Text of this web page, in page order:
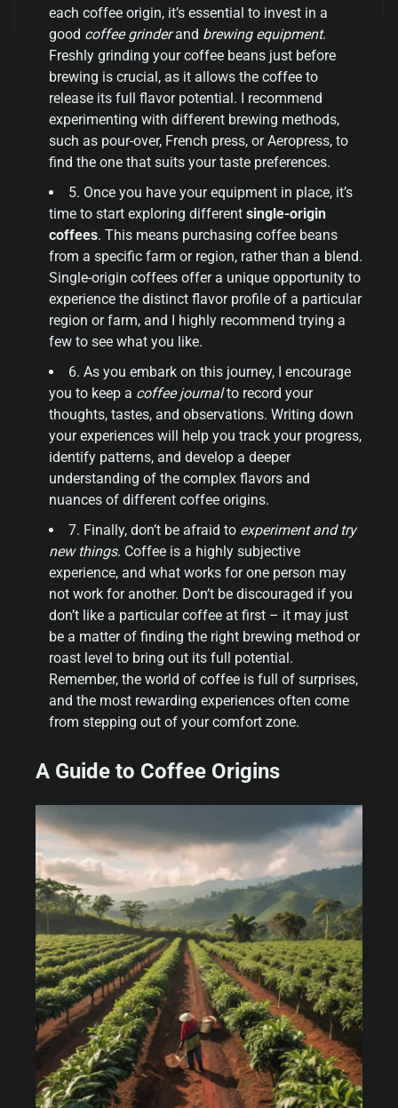
each coffee origin, it’s essential to invest in a
good coffee grinderand brewing equipment.
Freshly grinding your coffee beans just before
brewing is crucial, as it allows the coffee to
release its full flavor potential. I recommend
experimenting with different brewing methods,
such as pour-over, French press, or Aeropress, to
find the one that suits your taste preferences.
5. Once you have your equipment in place, it’s
time to start exploring different single-origin
coffees. This means purchasing coffee beans
from a specific farm or region, rather than a blend.
Single-origin coffees offer a unique opportunity to
experience the distinct flavor profile of a particular
region or farm, and I highly recommend trying a
few to see what you like.
6. As you embark on this journey, I encourage
you to keep a coffee journalto record your
thoughts, tastes, and observations. Writing down
your experiences will help you track your progress,
identify patterns, and develop a deeper
understanding of the complex flavors and
nuances of different coffee origins.
7. Finally, don’t be afraid to experiment and try
new things. Coffee is a highly subjective
experience, and what works for one person may
not work for another. Don’t be discouraged if you
don’t like a particular coffee at first – it may just
be a matter of finding the right brewing method or
roast level to bring out its full potential.
Remember, the world of coffee is full of surprises,
and the most rewarding experiences often come
from stepping out of your comfort zone.
A Guide to Coffee Origins